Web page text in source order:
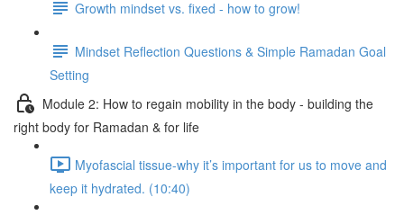
Growth mindset vs. fixed - how to grow!
Mindset Reflection Questions & Simple Ramadan Goal
Setting
Module 2: How to regain mobility in the body - building the
right body for Ramadan & for life
Myofascial tissue-why it’s important for us to move and
keep it hydrated. (10:40)